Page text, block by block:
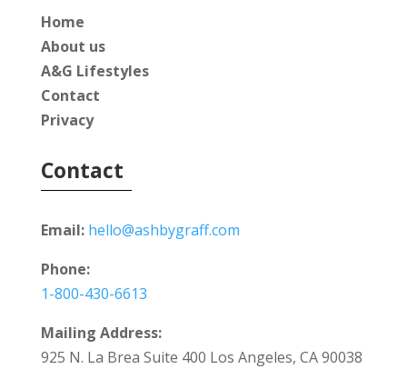
Home
About us
A&G Lifestyles
Contact
Privacy
Contact
Email: hello@ashbygraff.com
Phone:
1-800-430-6613
Mailing Address:
925 N. La Brea Suite 400 Los Angeles, CA 90038